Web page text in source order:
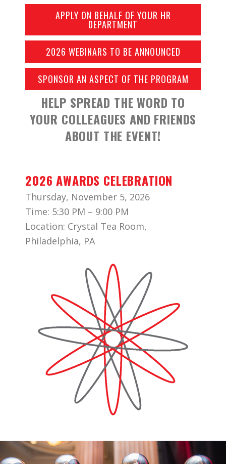
APPLY ON BEHALF OF YOUR HR
DEPARTMENT
2026 WEBINARS TO BE ANNOUNCED
SPONSOR AN ASPECT OF THE PROGRAM
HELP SPREAD THE WORD TO
YOUR COLLEAGUES AND FRIENDS
ABOUT THE EVENT!
2026 AWARDS CELEBRATION
Thursday, November 5, 2026
Time: 5:30 PM – 9:00 PM
Location: Crystal Tea Room,
Philadelphia, PA